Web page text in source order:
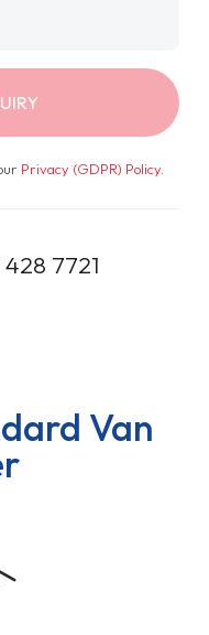
Privacy (GDPR) Policy.
428 7721
Van